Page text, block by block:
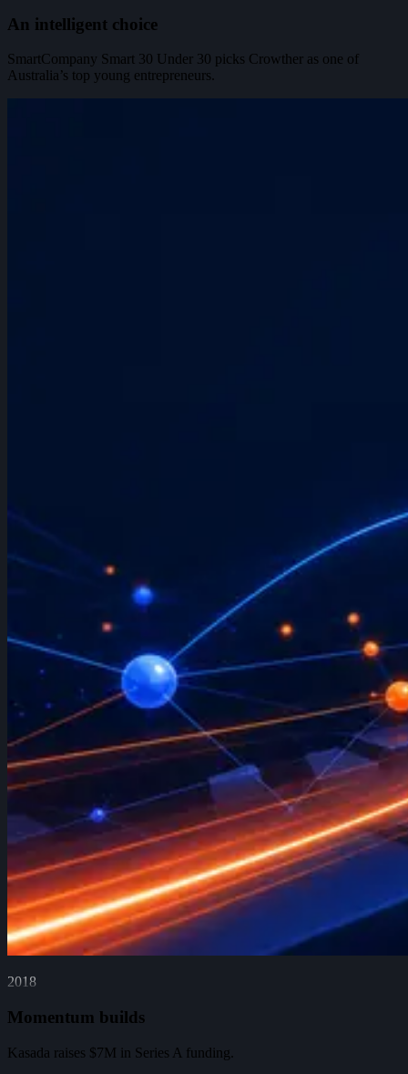
An intelligent choice
SmartCompany Smart 30 Under 30 picks Crowther as one of
Australia’s top young entrepreneurs.
2018
Momentum builds
Kasada raises $7M in Series A funding.